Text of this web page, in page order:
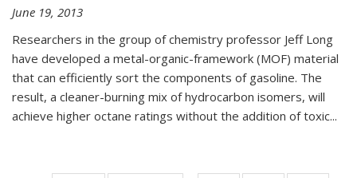
June 19, 2013
Researchers in the group of chemistry professor Jeff Long
have developed a metal-organic-framework (MOF) material
that can efficiently sort the components of gasoline. The
result, a cleaner-burning mix of hydrocarbon isomers, will
achieve higher octane ratings without the addition of toxic...